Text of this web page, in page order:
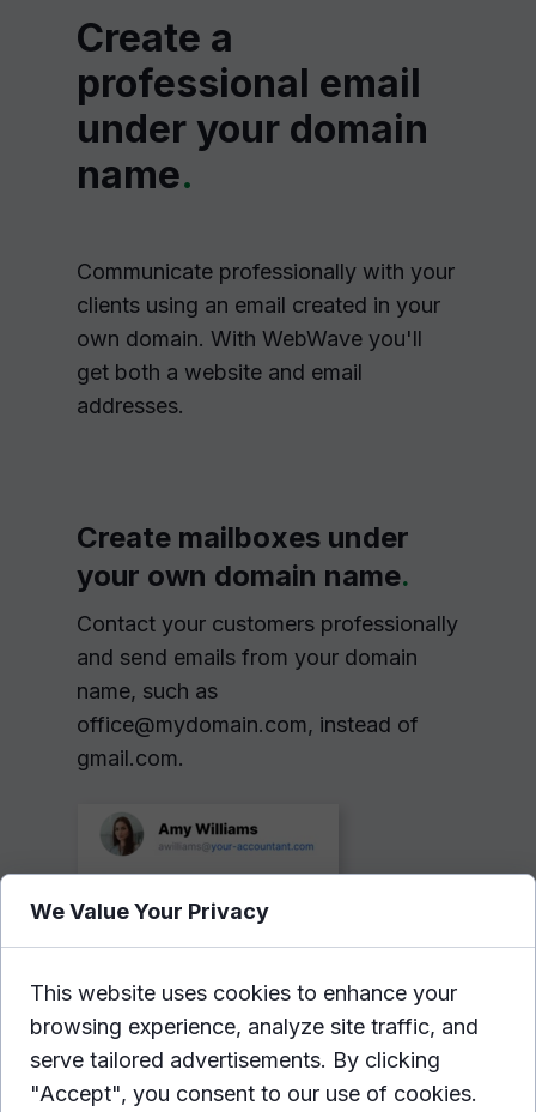
Create a
professional email
under your domain
name.
Communicate professionally with your
clients using an email created in your
own domain. With WebWave you'll
get both a website and email
addresses.
Create mailboxes under
your own domain name.
Contact your customers professionally
and send emails from your domain
name, such as
office@mydomain.com, instead of
gmail.com.
We Value Your Privacy
This website uses cookies to enhance your
browsing experience, analyze site traffic, and
serve tailored advertisements. By clicking
"Accept", you consent to our use of cookies.